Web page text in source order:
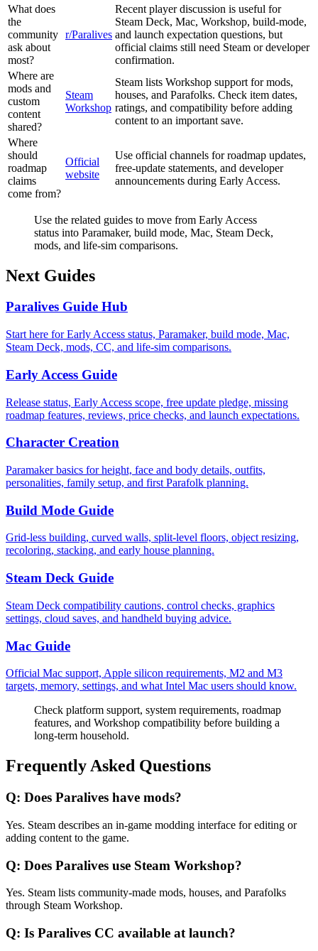
What does
the
community
ask about
most?
r/Paralives
Recent player discussion is useful for
Steam Deck, Mac, Workshop, build-mode,
and launch expectation questions, but
official claims still need Steam or developer
confirmation.
Where are
mods and
custom
content
shared?
Steam
Workshop
Steam lists Workshop support for mods,
houses, and Parafolks. Check item dates,
ratings, and compatibility before adding
content to an important save.
Where
should
roadmap
claims
come from?
Official
website
Use official channels for roadmap updates,
free-update statements, and developer
announcements during Early Access.
Use the related guides to move from Early Access
status into Paramaker, build mode, Mac, Steam Deck,
mods, and life-sim comparisons.
Next Guides
Paralives Guide Hub
Start here for Early Access status, Paramaker, build mode, Mac,
Steam Deck, mods, CC, and life-sim comparisons.
Early Access Guide
Release status, Early Access scope, free update pledge, missing
roadmap features, reviews, price checks, and launch expectations.
Character Creation
Paramaker basics for height, face and body details, outfits,
personalities, family setup, and first Parafolk planning.
Build Mode Guide
Grid-less building, curved walls, split-level floors, object resizing,
recoloring, stacking, and early house planning.
Steam Deck Guide
Steam Deck compatibility cautions, control checks, graphics
settings, cloud saves, and handheld buying advice.
Mac Guide
Official Mac support, Apple silicon requirements, M2 and M3
targets, memory, settings, and what Intel Mac users should know.
Check platform support, system requirements, roadmap
features, and Workshop compatibility before building a
long-term household.
Frequently Asked Questions
Q: Does Paralives have mods?
Yes. Steam describes an in-game modding interface for editing or
adding content to the game.
Q: Does Paralives use Steam Workshop?
Yes. Steam lists community-made mods, houses, and Parafolks
through Steam Workshop.
Q: Is Paralives CC available at launch?